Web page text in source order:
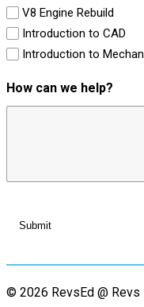
V8 Engine Rebuild
Introduction to CAD
Introduction to
How can we help?
© 2026 RevsEd @ Revs